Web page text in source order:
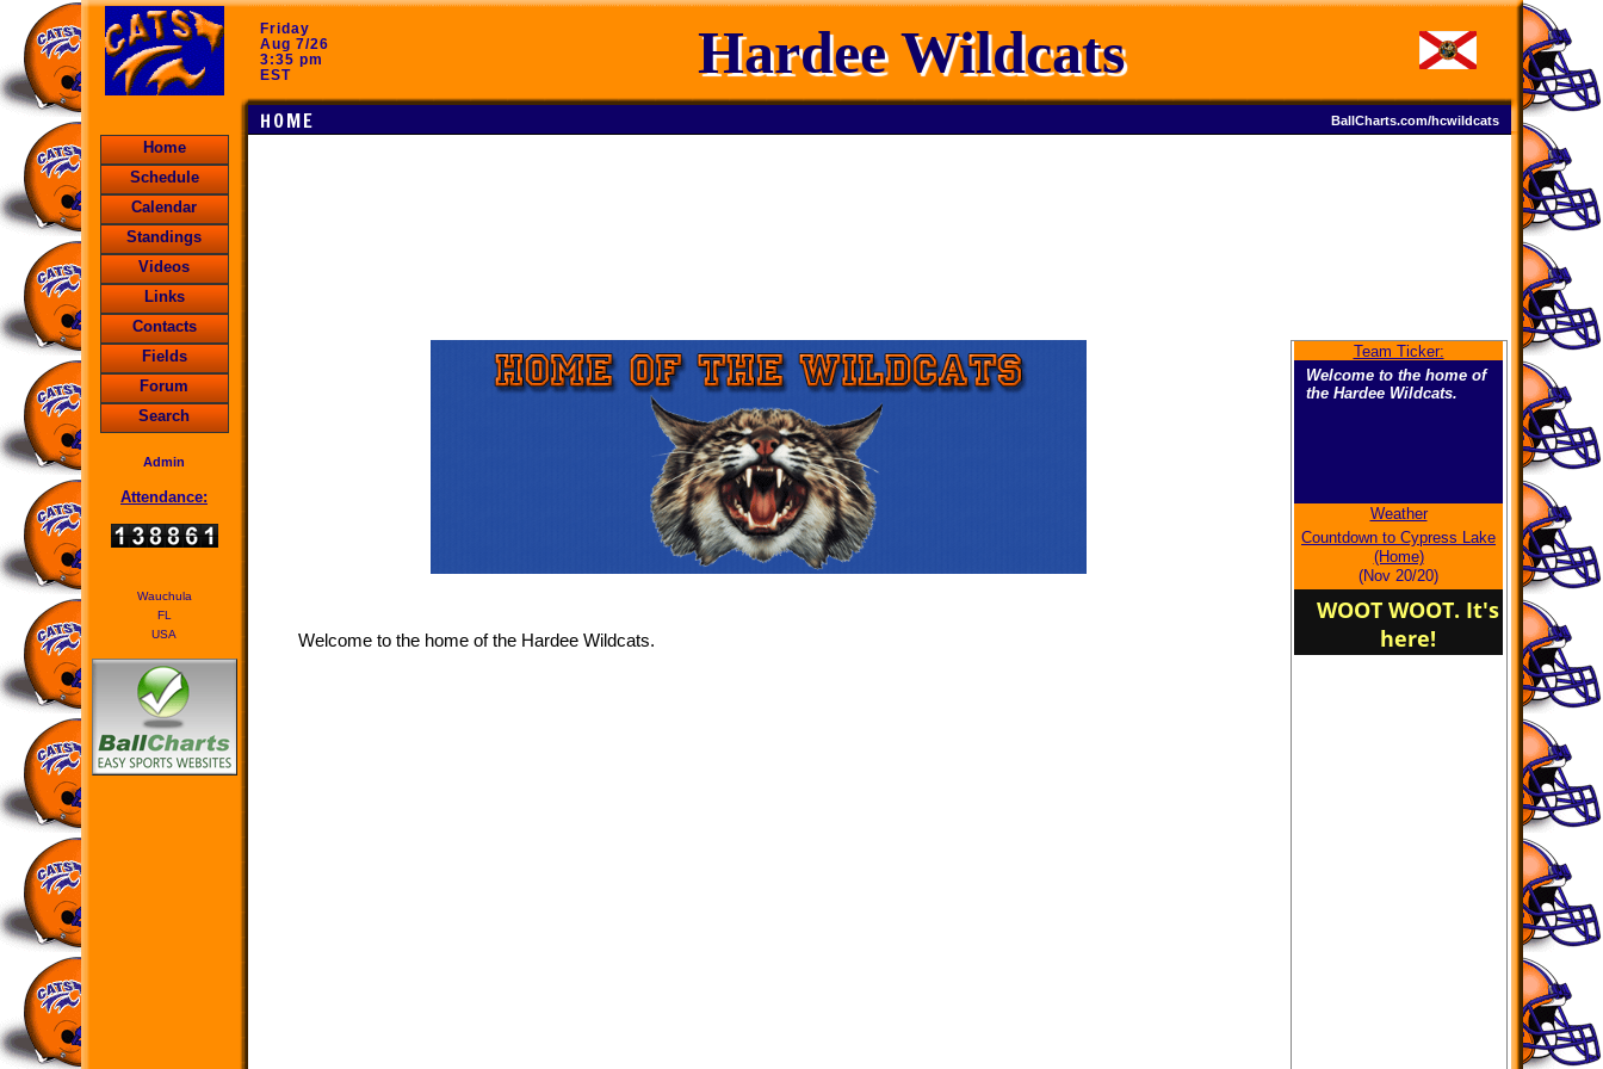
Friday
Aug 7/26
3:35 pm
EST
Hardee Wildcats
HOME BallCharts.com/hcwildcats
Home
Schedule
Calendar
Standings
Videos
Links
Contacts
Fields
Forum
Search
Admin
Attendance:
Wauchula
FL
USA
Team Ticker:
Welcome to the home of
the Hardee Wildcats.
Weather
Countdown to Cypress Lake
(Home)
(Nov 20/20)
WOOT WOOT. It's
here!
Welcome to the home of the Hardee Wildcats.